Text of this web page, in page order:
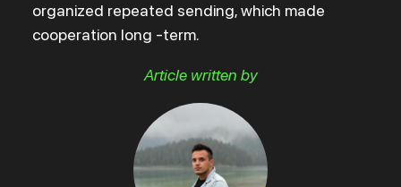
organized repeated sending, which made
cooperation long -term.
Article written by